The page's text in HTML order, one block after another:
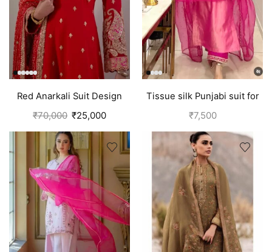
Red Anarkali Suit Design
With Embroidery | Bridal
₹70,000 ₹25,000
Tissue silk Punjabi suit for
girls | Pink
₹7,500